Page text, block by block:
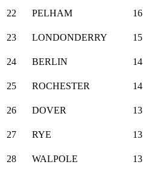
22
PELHAM 16
23
LONDONDERRY 15
24
BERLIN 14
25
ROCHESTER 14
26
DOVER 13
27
RYE 13
28
WALPOLE 13